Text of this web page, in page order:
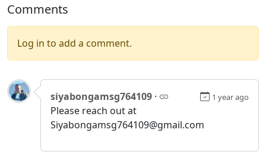
Comments
Log in to add a comment.
siyabongamsg764109 · 1 year ago
Please reach out at
Siyabongamsg764109@gmail.com